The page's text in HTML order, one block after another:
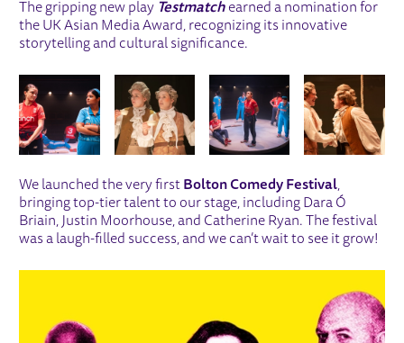
The gripping new play Testmatch earned a nomination for
the UK Asian Media Award, recognizing its innovative
storytelling and cultural significance.
IMAGE GALLERY
We launched the very first Bolton Comedy Festival,
bringing top-tier talent to our stage, including Dara Ó
Briain, Justin Moorhouse, and Catherine Ryan. The festival
was a laugh-filled success, and we can’t wait to see it grow!